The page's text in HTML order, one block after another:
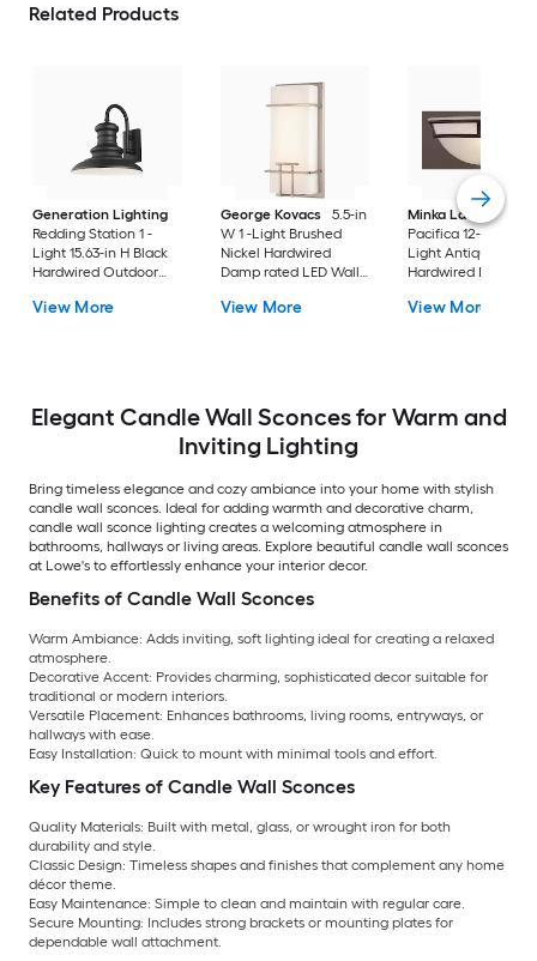
Related Products
Generation Lighting
Redding Station 1 -
Light 15.63-in H Black
Hardwired Outdoor
View More
George Kovacs
5.5-in
W 1 -Light Brushed
Nickel Hardwired
Damp rated LED Wall
View More
Minka Lavery
Pacifica 12-in W 1 -
Light Antique
Hardwired Damp
View More
Elegant Candle Wall Sconces for Warm and
Inviting Lighting
Bring timeless elegance and cozy ambiance into your home with stylish
candle wall sconces. Ideal for adding warmth and decorative charm,
candle wall sconce lighting creates a welcoming atmosphere in
bathrooms, hallways or living areas. Explore beautiful candle wall sconces
at Lowe's to effortlessly enhance your interior decor.
Benefits of Candle Wall Sconces
Warm Ambiance: Adds inviting, soft lighting ideal for creating a relaxed
atmosphere.
Decorative Accent: Provides charming, sophisticated decor suitable for
traditional or modern interiors.
Versatile Placement: Enhances bathrooms, living rooms, entryways, or
hallways with ease.
Easy Installation: Quick to mount with minimal tools and effort.
Key Features of Candle Wall Sconces
Quality Materials: Built with metal, glass, or wrought iron for both
durability and style.
Classic Design: Timeless shapes and finishes that complement any home
décor theme.
Easy Maintenance: Simple to clean and maintain with regular care.
Secure Mounting: Includes strong brackets or mounting plates for
dependable wall attachment.